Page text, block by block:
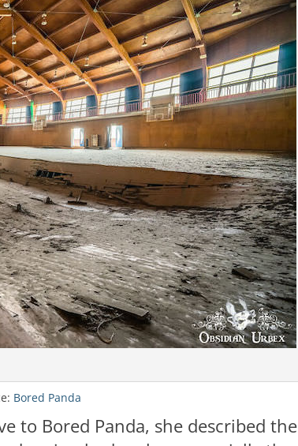
Bored Panda
to Bored Panda, she described the